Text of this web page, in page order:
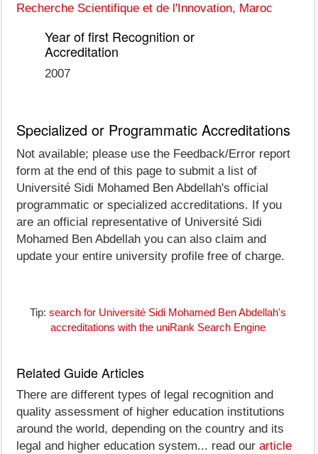
Recherche Scientifique et de l'Innovation, Maroc
Year of first Recognition or
Accreditation
2007
Specialized or Programmatic Accreditations
Not available; please use the Feedback/Error report
form at the end of this page to submit a list of
Université Sidi Mohamed Ben Abdellah's official
programmatic or specialized accreditations. If you
are an official representative of Université Sidi
Mohamed Ben Abdellah you can also claim and
update your entire university profile free of charge.
Tip: search for Université Sidi Mohamed Ben Abdellah's
accreditations with the uniRank Search Engine
Related Guide Articles
There are different types of legal recognition and
quality assessment of higher education institutions
around the world, depending on the country and its
legal and higher education system... read our article